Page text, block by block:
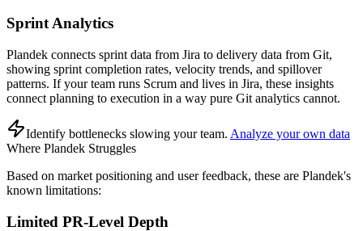
Sprint Analytics
Plandek connects sprint data from Jira to delivery data from Git,
showing sprint completion rates, velocity trends, and spillover
patterns. If your team runs Scrum and lives in Jira, these insights
connect planning to execution in a way pure Git analytics cannot.
Identify bottlenecks slowing your team. Analyze your own data
Where Plandek Struggles
Based on market positioning and user feedback, these are Plandek's
known limitations:
Limited PR-Level Depth